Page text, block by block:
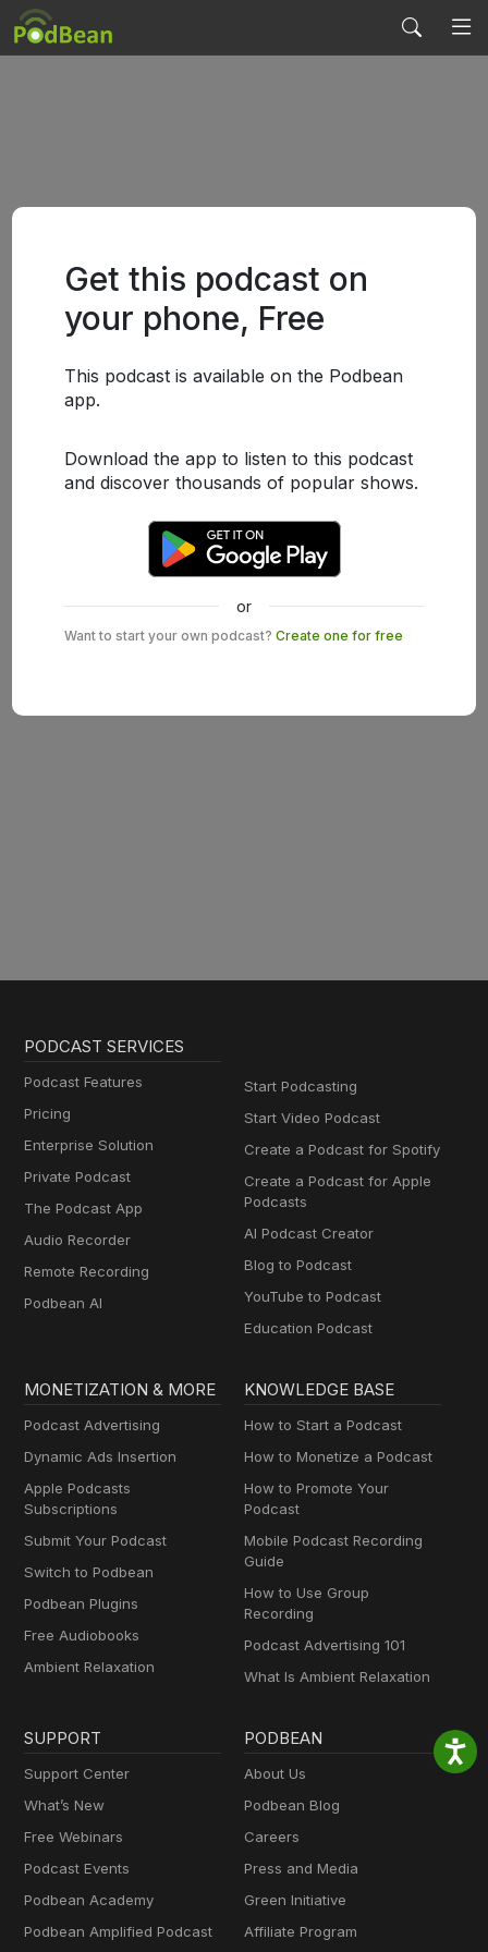
Get this podcast on
your phone, Free
This podcast is available on the Podbean
app.
Download the app to listen to this podcast
and discover thousands of popular shows.
or
Want to start your own podcast? Create one for free
PODCAST SERVICES
Podcast Features
Pricing
Enterprise Solution
Private Podcast
The Podcast App
Audio Recorder
Remote Recording
Podbean AI
Start Podcasting
Start Video Podcast
Create a Podcast for Spotify
Create a Podcast for Apple
Podcasts
AI Podcast Creator
Blog to Podcast
YouTube to Podcast
Education Podcast
MONETIZATION & MORE
Podcast Advertising
Dynamic Ads Insertion
Apple Podcasts
Subscriptions
Submit Your Podcast
Switch to Podbean
Podbean Plugins
Free Audiobooks
Ambient Relaxation
KNOWLEDGE BASE
How to Start a Podcast
How to Monetize a Podcast
How to Promote Your
Podcast
Mobile Podcast Recording
Guide
How to Use Group
Recording
Podcast Advertising 101
What Is Ambient Relaxation
SUPPORT
Support Center
What’s New
Free Webinars
Podcast Events
Podbean Academy
Podbean Amplified Podcast
PODBEAN
About Us
Podbean Blog
Careers
Press and Media
Green Initiative
Affiliate Program